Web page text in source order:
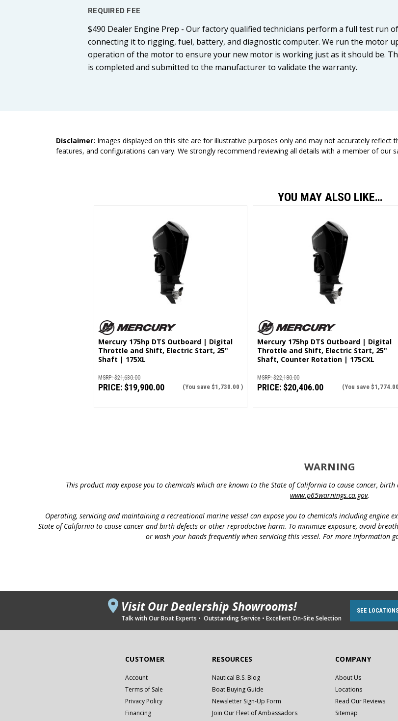
REQUIRED FEE
$490 Dealer Engine Prep - Our factory qualified technicians perform a full test run
connecting it to rigging, fuel, battery, and diagnostic computer. We run the motor
operation of the motor to ensure your new motor is working just as it should be.
is completed and submitted to the manufacturer to validate the warranty.
Disclaimer: Images displayed on this site are for illustrative purposes only and may not accurately reflect
features, and configurations can vary. We strongly recommend reviewing all details with a member of our
YOU MAY ALSO LIKE…
Mercury 175hp DTS Outboard | Digital
Throttle and Shift, Electric Start, 25"
Shaft | 175XL
MSRP:$21,630.00
PRICE: $19,900.00 (You save $1,730.00)
Mercury 175hp DTS Outboard | Digital
Throttle and Shift, Electric Start, 25"
Shaft, Counter Rotation | 175CXL
MSRP:$22,180.00
PRICE: $20,406.00 (You save $1,774.00
WARNING
This product may expose you to chemicals which are known to the State of California to cause cancer,
www.p65warnings.ca.gov.
Operating, servicing and maintaining a recreational marine vessel can expose you to chemicals including engine
State of California to cause cancer and birth defects or other reproductive harm. To minimize exposure, avoid
or wash your hands frequently when servicing this vessel. For more information
Visit Our Dealership Showrooms!
Talk with Our Boat Experts • Outstanding Service • Excellent On-Site Selection
SEE
CUSTOMER
Account
Terms of Sale
Privacy Policy
Financing
RESOURCES
Nautical B.S. Blog
Boat Buying Guide
Newsletter Sign-Up Form
Join Our Fleet of Ambassadors
COMPANY
About Us
Locations
Read Our Reviews
Sitemap